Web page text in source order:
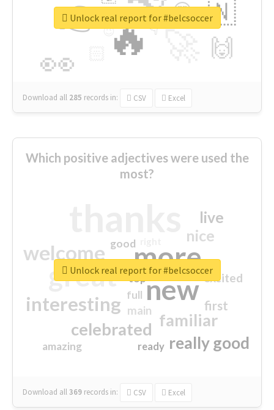
🔥
👉
👀
🇳
🙌
😍
👇
🔷
😉
🎡
Download all 285 records in: CSV Excel
Unlock real report for #belcsoccer
Which positive adjectives were used the
most?
more
great new
welcome
interesting
familiar
celebrated
really good
nice
live
first
excited
main
amazing
good
top
full
ready
Download all369 records in: CSV Excel
Unlock real report for #belcsoccer